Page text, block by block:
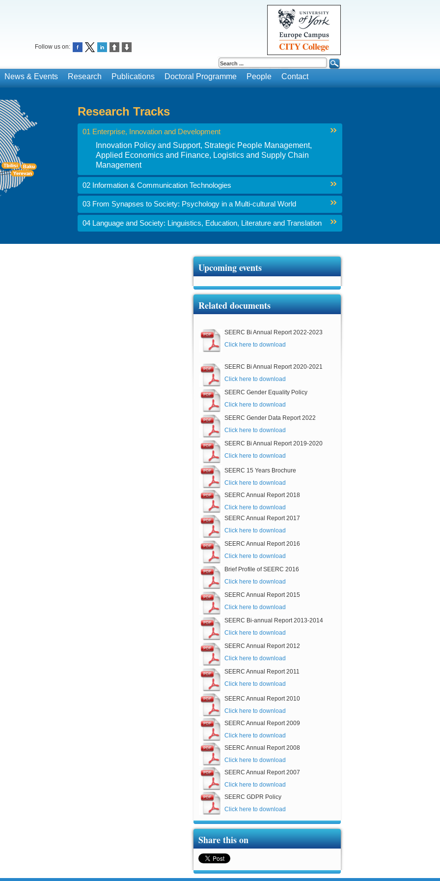
Follow us on:
News & Events Research Publications Doctoral Programme People Contact
Research Tracks
01 Enterprise, Innovation and Development
Innovation Policy and Support, Strategic People Management,
Applied Economics and Finance, Logistics and Supply Chain
Management
02 Information & Communication Technologies
03 From Synapses to Society: Psychology in a Multi-cultural World
04 Language and Society: Linguistics, Education, Literature and Translation
Upcoming events
Related documents
SEERC Bi Annual Report 2022-2023
Click here to download
SEERC Bi Annual Report 2020-2021
Click here to download
SEERC Gender Equality Policy
Click here to download
SEERC Gender Data Report 2022
Click here to download
SEERC Bi Annual Report 2019-2020
Click here to download
SEERC 15 Years Brochure
Click here to download
SEERC Annual Report 2018
Click here to download
SEERC Annual Report 2017
Click here to download
SEERC Annual Report 2016
Click here to download
Brief Profile of SEERC 2016
Click here to download
SEERC Annual Report 2015
Click here to download
SEERC Bi-annual Report 2013-2014
Click here to download
SEERC Annual Report 2012
Click here to download
SEERC Annual Report 2011
Click here to download
SEERC Annual Report 2010
Click here to download
SEERC Annual Report 2009
Click here to download
SEERC Annual Report 2008
Click here to download
SEERC Annual Report 2007
Click here to download
SEERC GDPR Policy
Click here to download
Share this on